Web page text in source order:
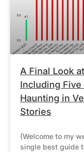
A Final Look
Including Five
Haunting in
Stories
(Welcome to my
single best guide